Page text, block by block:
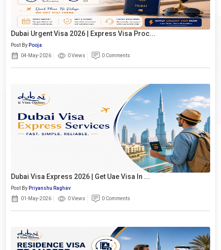
Dubai Urgent Visa 2026 | Express Visa Proc...
Post By Pooja
04-May-2026
0 Views 0 Comments
Dubai Visa Express 2026 | Get Uae Visa In ...
Post By Priyanshu Raghav
01-May-2026
0 Views 0 Comments